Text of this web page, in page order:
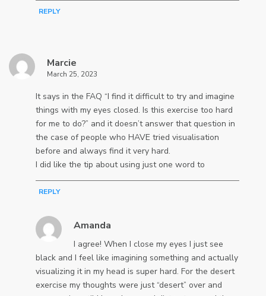
REPLY
Marcie
March 25, 2023
It says in the FAQ “I find it difficult to try and imagine
things with my eyes closed. Is this exercise too hard
for me to do?” and it doesn’t answer that question in
the case of people who HAVE tried visualisation
before and always find it very hard.
I did like the tip about using just one word to
REPLY
Amanda
I agree! When I close my eyes I just see
black and I feel like imagining something and actually
visualizing it in my head is super hard. For the desert
exercise my thoughts were just “desert” over and